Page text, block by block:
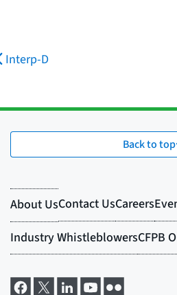
Interp-D
Back to top